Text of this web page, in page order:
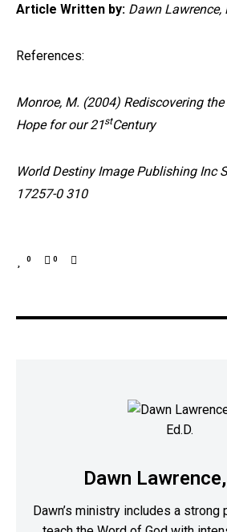
Article Written by: Dawn Lawrence,
References:
Monroe, M. (2004) Rediscovering
Hope for our 21stCentury
World Destiny Image Publishing Inc
17257-0 310
0 0
Dawn
Dawn’s ministry includes a